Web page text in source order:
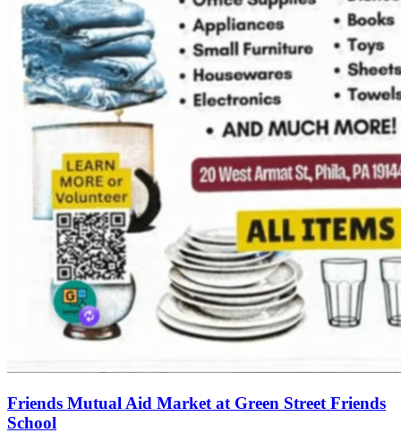
Friends Mutual Aid Market at Green Street Friends
School